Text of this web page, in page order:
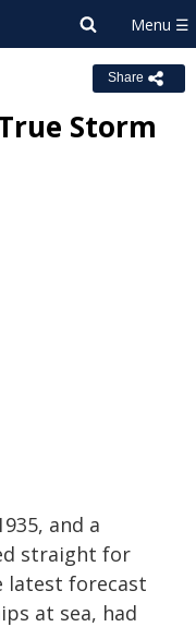
Share
Storm
and a
straight for
latest forecast
at sea, had